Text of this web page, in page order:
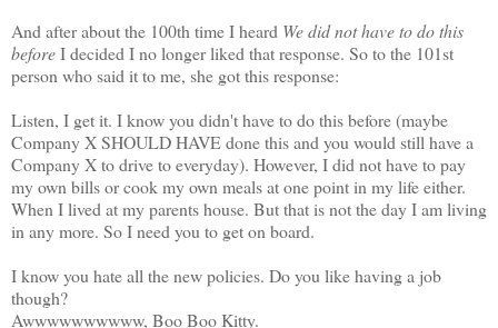
And after about the 100th time I heard We did not have to do this
beforeI decided I no longer liked that response. So to the 101st
person who said it to me, she got this response:
Listen, I get it. I know you didn't have to do this before (maybe
Company X SHOULD HAVE done this and you would still have a
Company X to drive to everyday). However, I did not have to pay
my own bills or cook my own meals at one point in my life either.
When I lived at my parents house. But that is not the day I am living
in any more. So I need you to get on board.
I know you hate all the new policies. Do you like having a job
though?
Awwwwwwwwww, Boo Boo Kitty.